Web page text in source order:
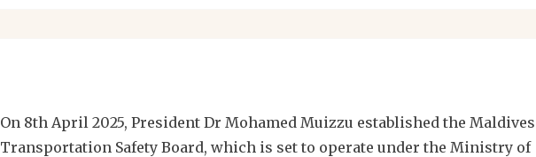
On 8th April 2025, President Dr Mohamed Muizzu established the Maldives
Transportation Safety Board, which is set to operate under the Ministry of